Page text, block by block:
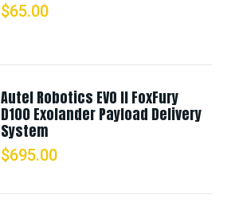
$65.00
Autel Robotics EVO II FoxFury
D100 Exolander Payload Delivery
System
$695.00